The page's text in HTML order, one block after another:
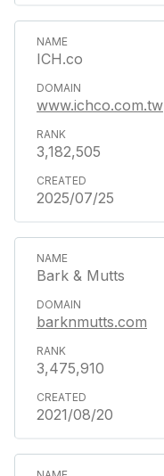
ICH.co
www.ichco.com.tw
3,182,505
2025/07/25
Bark & Mutts
barknmutts.com
3,475,910
2021/08/20